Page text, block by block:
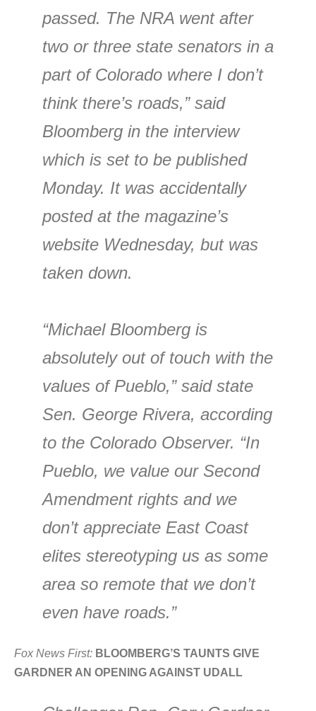
passed. The NRA went after
two or three state senators in a
part of Colorado where I don’t
think there’s roads,” said
Bloomberg in the interview
which is set to be published
Monday. It was accidentally
posted at the magazine’s
website Wednesday, but was
taken down.
“Michael Bloomberg is
absolutely out of touch with the
values of Pueblo,” said state
Sen. George Rivera, according
to the Colorado Observer. “In
Pueblo, we value our Second
Amendment rights and we
don’t appreciate East Coast
elites stereotyping us as some
area so remote that we don’t
even have roads.”
Fox News First: BLOOMBERG’S TAUNTS GIVE
GARDNER AN OPENING AGAINST UDALL